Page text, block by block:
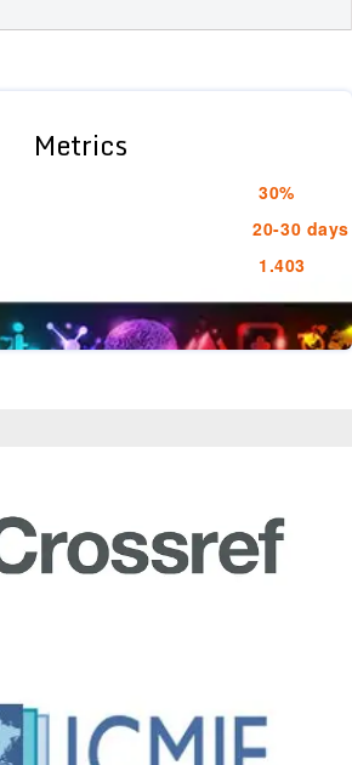
Metrics
30%
20-30 days
1.403